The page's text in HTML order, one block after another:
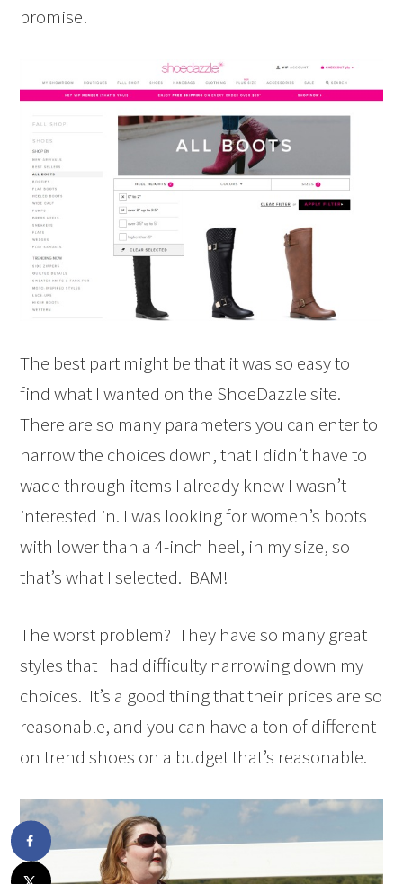
promise!
The best part might be that it was so easy to
find what I wanted on the ShoeDazzle site.
There are so many parameters you can enter to
narrow the choices down, that I didn’t have to
wade through items I already knew I wasn’t
interested in. I was looking for women’s boots
with lower than a 4-inch heel, in my size, so
that’s what I selected. BAM!
The worst problem? They have so many great
styles that I had difficulty narrowing down my
choices. It’s a good thing that their prices are so
reasonable, and you can have a ton of different
on trend shoes on a budget that’s reasonable.